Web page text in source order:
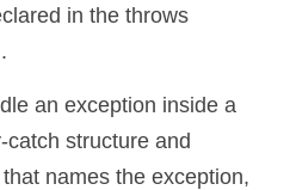
in the throws
an exception inside a
structure and
names the exception,